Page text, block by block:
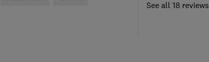
See all 18 reviews